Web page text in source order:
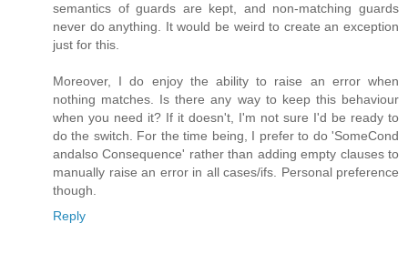
semantics of guards are kept, and non-matching guards
never do anything. It would be weird to create an exception
just for this.
Moreover, I do enjoy the ability to raise an error when
nothing matches. Is there any way to keep this behaviour
when you need it? If it doesn't, I'm not sure I'd be ready to
do the switch. For the time being, I prefer to do 'SomeCond
andalso Consequence' rather than adding empty clauses to
manually raise an error in all cases/ifs. Personal preference
though.
Reply